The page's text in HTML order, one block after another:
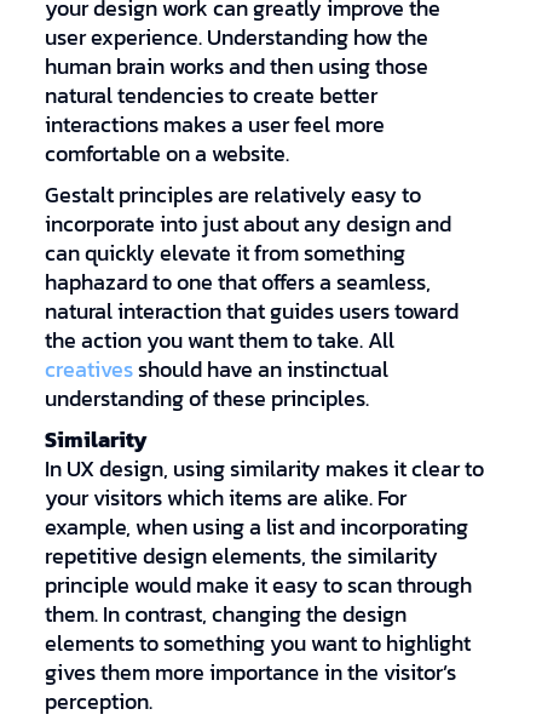
your design work can greatly improve the
user experience. Understanding how the
human brain works and then using those
natural tendencies to create better
interactions makes a user feel more
comfortable on a website.
Gestalt principles are relatively easy to
incorporate into just about any design and
can quickly elevate it from something
haphazard to one that offers a seamless,
natural interaction that guides users toward
the action you want them to take. All
creativesshould have an instinctual
understanding of these principles.
Similarity
In UX design, using similarity makes it clear to
your visitors which items are alike. For
example, when using a list and incorporating
repetitive design elements, the similarity
principle would make it easy to scan through
them. In contrast, changing the design
elements to something you want to highlight
gives them more importance in the visitor’s
perception.